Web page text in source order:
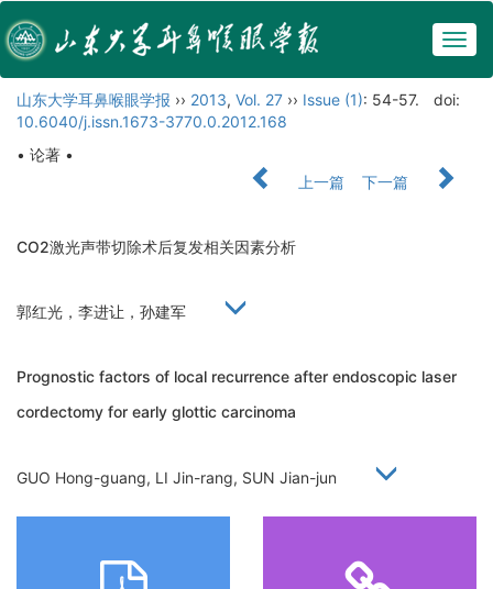
山东大学耳鼻喉眼学报 ›› 2013, Vol. 27 ›› Issue (1): 54-57.
doi:
10.6040/j.issn.1673-3770.0.2012.168
• 论著 •
上一篇
下一篇
CO2激光声带切除术后复发相关因素分析
郭红光，李进让，孙建军
Prognostic factors of local recurrence after endoscopic laser
cordectomy for early glottic carcinoma
GUO Hong-guang, LI Jin-rang, SUN Jian-jun